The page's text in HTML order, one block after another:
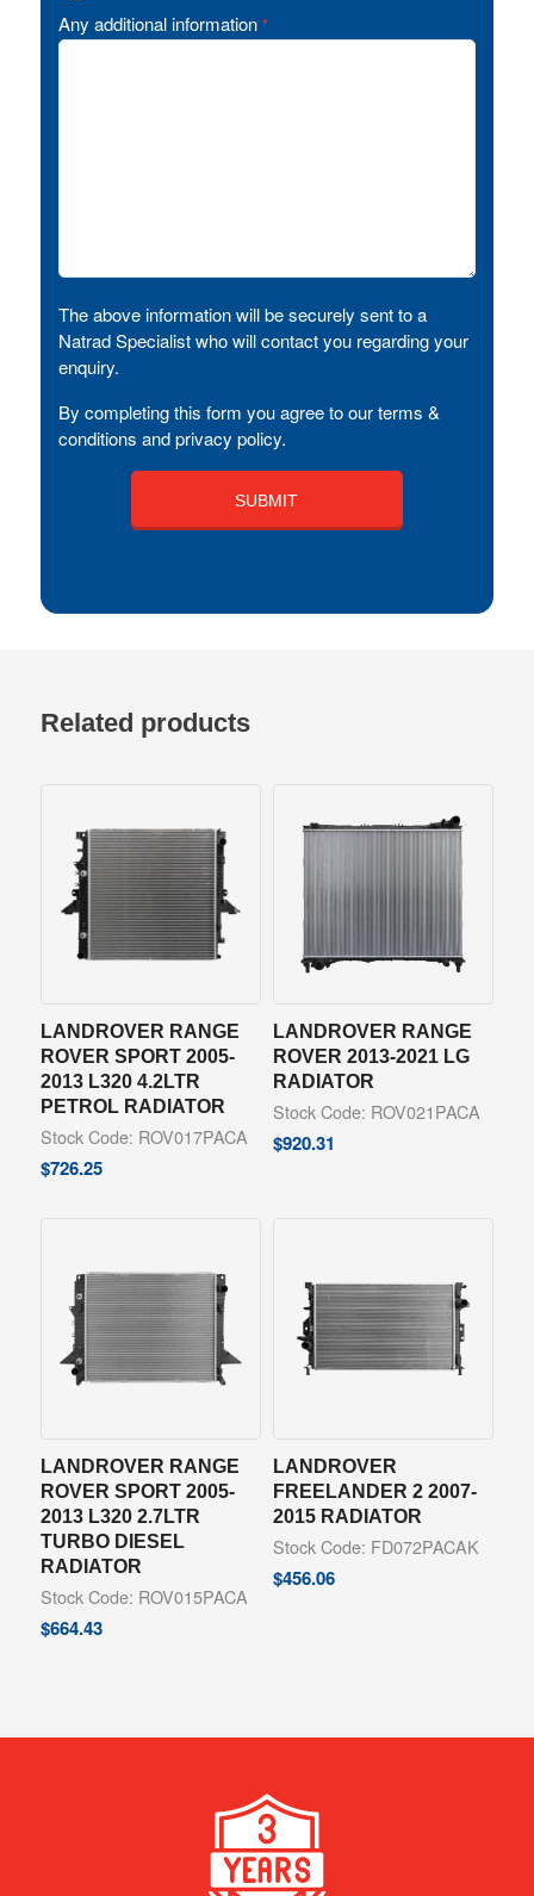
Any additional information *
The above information will be securely sent to a
Natrad Specialist who will contact you regarding your
enquiry.
By completing this form you agree to our terms &
conditions and privacy policy.
Related products
LANDROVER RANGE
ROVER SPORT 2005-
2013 L320 4.2LTR
PETROL RADIATOR
Stock Code: ROV017PACA
$726.25
LANDROVER RANGE
ROVER 2013-2021 LG
RADIATOR
Stock Code: ROV021PACA
$920.31
LANDROVER RANGE
ROVER SPORT 2005-
2013 L320 2.7LTR
TURBO DIESEL
RADIATOR
Stock Code: ROV015PACA
$664.43
LANDROVER
FREELANDER 2 2007-
2015 RADIATOR
Stock Code: FD072PACAK
$456.06